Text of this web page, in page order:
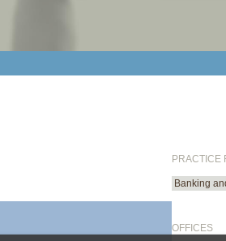
PRACTICE
Banking
OFFICES